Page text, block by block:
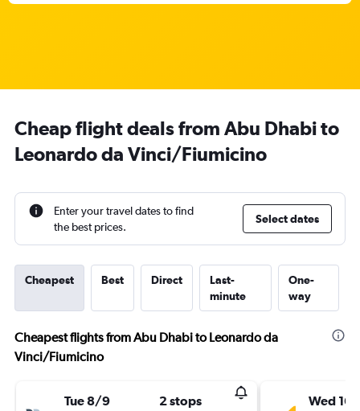
Cheap flight deals from Abu Dhabi to
Leonardo da Vinci/Fiumicino
Enter your travel dates to find
the best prices.
Select dates
Cheapest Best Direct
Last-
minute
One-
way
Cheapest flights from Abu Dhabi to Leonardo da
Vinci/Fiumicino
Tue 8/9 2 stops Wed